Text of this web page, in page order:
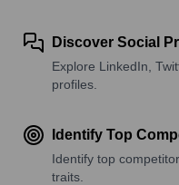
Discover Social
Explore LinkedIn,
profiles.
Identify Top
Identify top
traits.